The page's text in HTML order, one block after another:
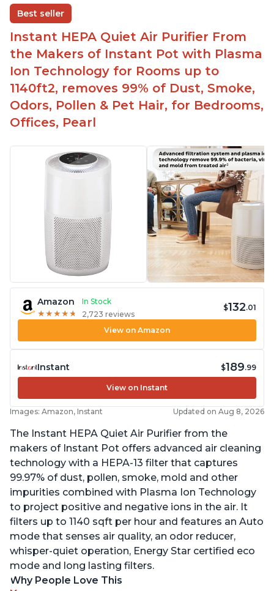
Replaceable filters for easy maintenance
Quiet operation
Aesthetic design
Different options and controls
Best seller
Instant HEPA Quiet Air Purifier From
the Makers of Instant Pot with Plasma
Ion Technology for Rooms up to
1140ft2, removes 99% of Dust, Smoke,
Odors, Pollen & Pet Hair, for Bedrooms,
Offices, Pearl
Amazon
In Stock
★ ★ ★ ★ ★
★ ★ ★ ★ ★ 2,723 reviews
$132.01
View on Amazon
Instant $189.99
View on Instant
Images: Amazon, Instant Updated on Aug 8, 2026
The Instant HEPA Quiet Air Purifier from the
makers of Instant Pot offers advanced air cleaning
technology with a HEPA-13 filter that captures
99.97% of dust, pollen, smoke, mold and other
impurities combined with Plasma Ion Technology
to project positive and negative ions in the air. It
filters up to 1140 sqft per hour and features an Auto
mode that senses air quality, an odor reducer,
whisper-quiet operation, Energy Star certified eco
mode and long lasting filters.
Why People Love This